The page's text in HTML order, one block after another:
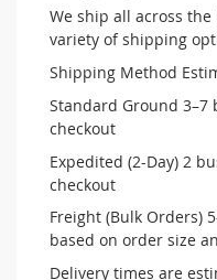
We ship all across
variety of shipping
Shipping Method
Standard Ground 3–7
checkout
Expedited (2-Day) 2
checkout
Freight (Bulk Orders)
based on order size
Delivery times are